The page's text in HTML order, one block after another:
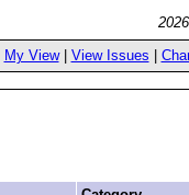
My View| View Issues